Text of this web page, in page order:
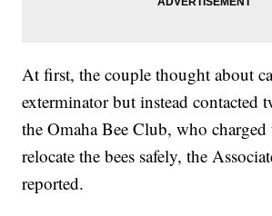
At first, the couple thought about
exterminator but instead contacted
the Omaha Bee Club, who
relocate the bees safely, the
reported.